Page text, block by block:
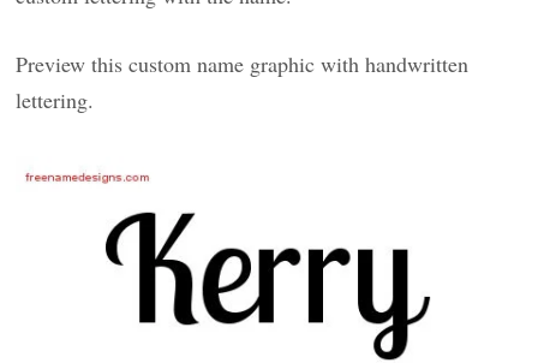
Preview this custom name graphic with handwritten
lettering.